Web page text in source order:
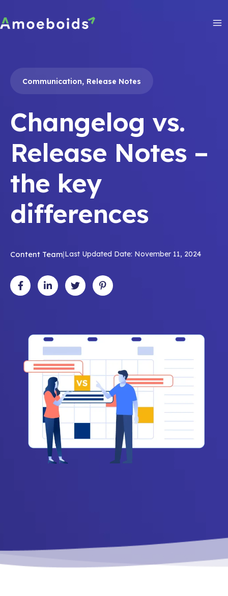
to
content
Communication, Release Notes
Changelog vs.
Release Notes –
the key
differences
Content Team|Last Updated Date: November 11, 2024